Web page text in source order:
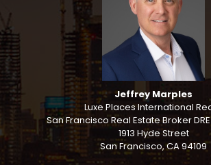
Jeffrey Marples
Luxe Places International
San Francisco Real Estate Broker
1913 Hyde Street
San Francisco, CA 94109